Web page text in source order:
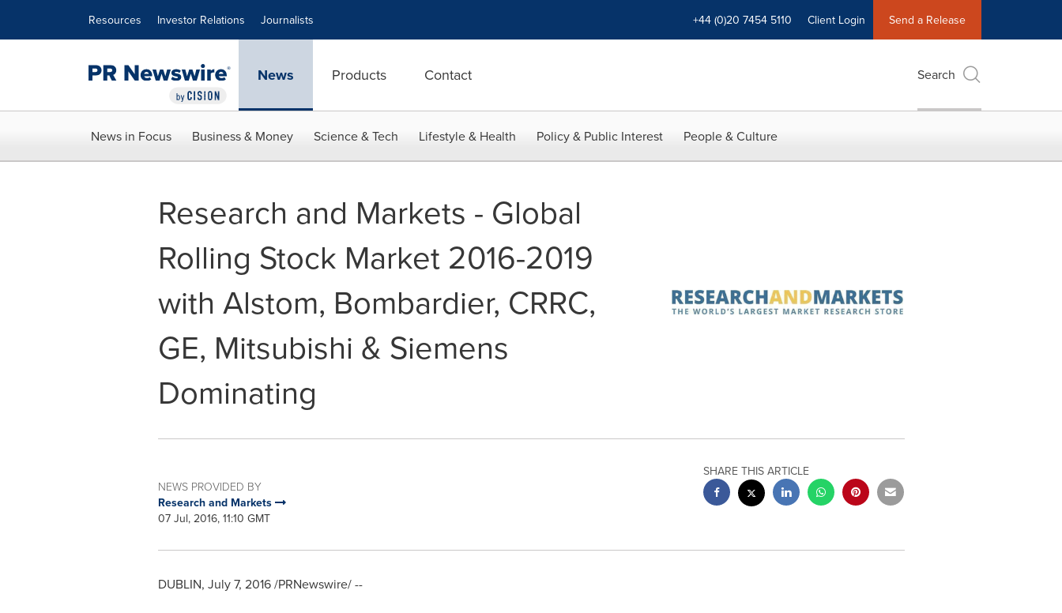
Resources Investor Relations Journalists +44 (0)20 7454 5110 Client Login Send a Release
News Products Contact Search
News in Focus Business & Money Science & Tech Lifestyle & Health Policy & Public Interest People & Culture
Research and Markets - Global
Rolling Stock Market 2016-2019
with Alstom, Bombardier, CRRC,
GE, Mitsubishi & Siemens
Dominating
NEWS PROVIDED BY
Research and Markets
07 Jul, 2016, 11:10 GMT
SHARE THIS ARTICLE
DUBLIN, July 7, 2016/PRNewswire/ --